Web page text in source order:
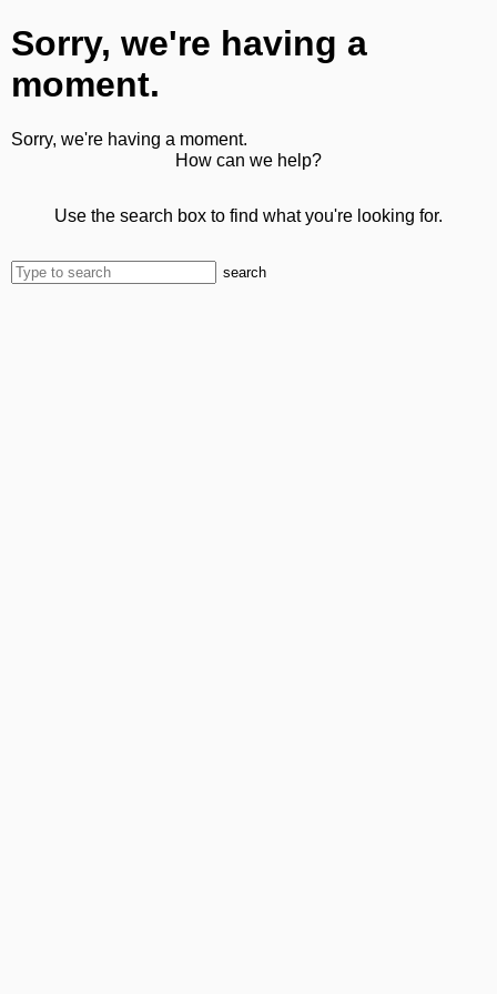
Sorry, we're having a
moment.
Sorry, we're having a moment.
How can we help?
Use the search box to find what you're looking for.
search